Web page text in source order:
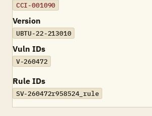
CCI-001090
Version
UBTU-22-213010
Vuln IDs
V-260472
Rule IDs
SV-260472r958524_rule